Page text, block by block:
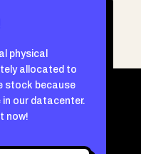
physical
allocated to
stock because
our datacenter.
now!